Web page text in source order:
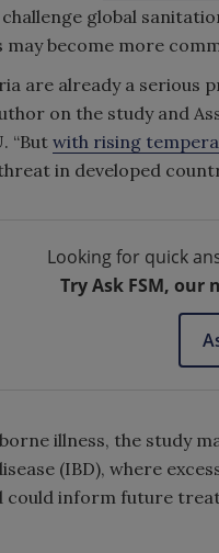
global
become more
are already a serious
on the study and
“But with rising
in developed
Looking for quick
Try Ask FSM, our
illness, the study
(IBD), where
could inform future